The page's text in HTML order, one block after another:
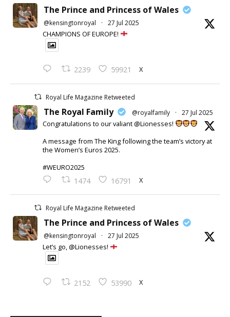
The Prince and Princess of Wales
@kensingtonroyal · 27 Jul 2025
CHAMPIONS OF EUROPE!
2239 59921 X
Royal Life Magazine Retweeted
The Royal Family @royalfamily · 27 Jul 2025
Congratulations to our valiant @Lionesses!
A message from The King following the team’s victory at
the Women’s Euros 2025.
#WEURO2025
1474 16791 X
Royal Life Magazine Retweeted
The Prince and Princess of Wales
@kensingtonroyal · 27 Jul 2025
Let’s go, @Lionesses!
2152 53990 X